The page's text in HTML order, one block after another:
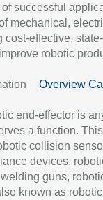
successful
mechanical,
effective,
robotic
Overview
end-effector is
a function.
collision
devices,
guns,
known as robotic